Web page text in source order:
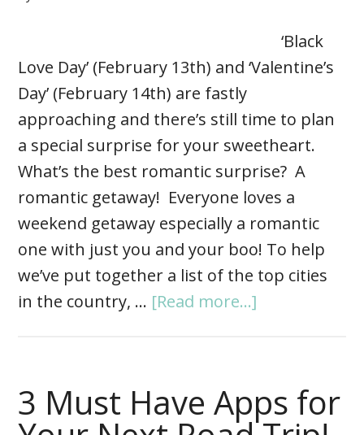
‘Black
Love Day’ (February 13th) and ‘Valentine’s
Day’ (February 14th) are fastly
approaching and there’s still time to plan
a special surprise for your sweetheart.
What’s the best romantic surprise? A
romantic getaway! Everyone loves a
weekend getaway especially a romantic
one with just you and your boo! To help
we’ve put together a list of the top cities
in the country, … [Read more...]
3 Must Have Apps for